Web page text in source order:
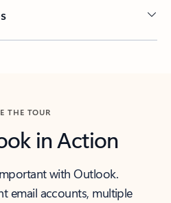
THE TOUR
in Action
with Outlook.
email accounts, multiple